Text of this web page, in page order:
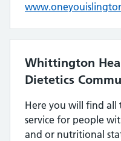
Whittington
Dietetics
Here you will find
service for people
and or nutritional